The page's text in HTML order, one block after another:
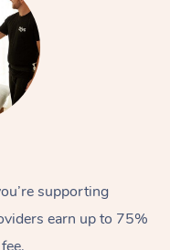
supporting
earn up to 75%
At Home
Massage
Swedish Massage
Remedial Massage
Nails
Physiotherapy
Workplace &
Events
Corporate Events
Popular Services
Disability